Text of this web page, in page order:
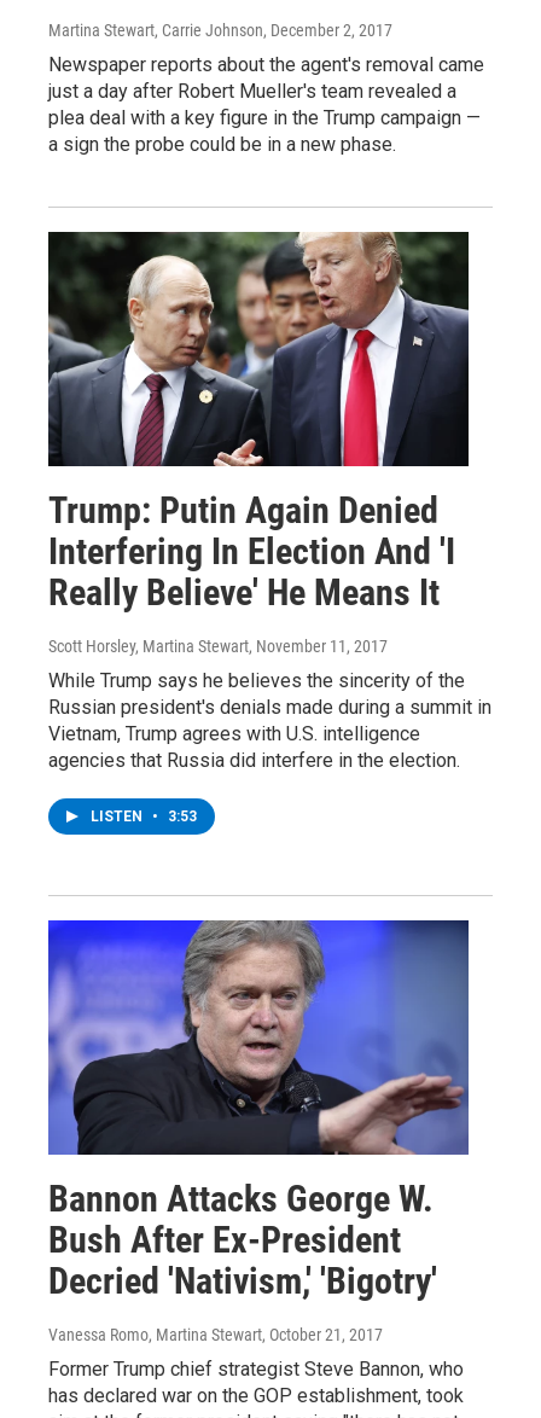
Martina Stewart, Carrie Johnson, December 2, 2017
Newspaper reports about the agent's removal came
just a day after Robert Mueller's team revealed a
plea deal with a key figure in the Trump campaign —
a sign the probe could be in a new phase.
Trump: Putin Again Denied
Interfering In Election And 'I
Really Believe' He Means It
Scott Horsley, Martina Stewart, November 11, 2017
While Trump says he believes the sincerity of the
Russian president's denials made during a summit in
Vietnam, Trump agrees with U.S. intelligence
agencies that Russia did interfere in the election.
LISTEN • 3:53
Bannon Attacks George W.
Bush After Ex-President
Decried 'Nativism,' 'Bigotry'
Vanessa Romo, Martina Stewart, October 21, 2017
Former Trump chief strategist Steve Bannon, who
has declared war on the GOP establishment, took